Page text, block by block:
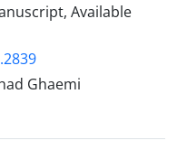
Available
Ghaemi